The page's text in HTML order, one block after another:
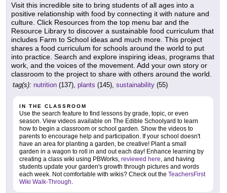
Visit this incredible site to bring students of all ages into a
positive relationship with food by connecting it with nature and
culture. Click Resources from the top menu bar and the
Resource Library to discover a sustainable food curriculum that
includes Farm to School ideas and much more. This project
shares a food curriculum for schools around the world to put
into practice. Search and explore inspiring ideas, programs that
work, and the voices of the movement. Add your own story or
classroom to the project to share with others around the world.
tag(s): nutrition (137), plants (145), sustainability (55)
IN THE CLASSROOM
Use the search feature to find lessons by grade, topic, or even
season. View videos available on The Edible Schoolyard to learn
how to begin a classroom or school garden. Show the videos to
parents to encourage help and participation. If your school doesn't
have an area for planting a garden, be creative! Plant a small
garden in a wagon to roll in and out each day! Enhance learning by
creating a class wiki using PBWorks, reviewed here, and having
students update your garden's growth through pictures and words
each week. Not comfortable with wikis? Check out the TeachersFirst
Wiki Walk-Through.